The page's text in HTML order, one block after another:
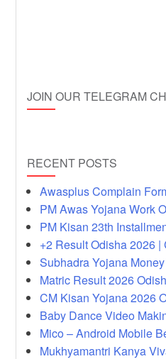
JOIN OUR TELEGRAM
RECENT POSTS
Awasplus Complain
PM Awas Yojana Work
PM Kisan 23th
+2 Result Odisha 2026
Subhadra Yojana
Matric Result 2026
CM Kisan Yojana 2026
Baby Dance Video
Mico – Android Mobile
Mukhyamantri Kanya